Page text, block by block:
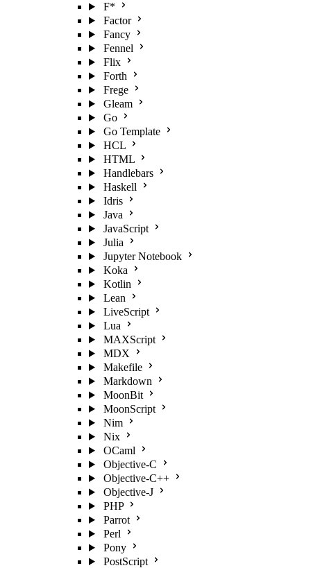
F*
Factor
Fancy
Fennel
Flix
Forth
Frege
Gleam
Go
Go Template
HCL
HTML
Handlebars
Haskell
Idris
Java
JavaScript
Julia
Jupyter Notebook
Koka
Kotlin
Lean
LiveScript
Lua
MAXScript
MDX
Makefile
Markdown
MoonBit
MoonScript
Nim
Nix
OCaml
Objective-C
Objective-C++
Objective-J
PHP
Parrot
Perl
Pony
PostScript